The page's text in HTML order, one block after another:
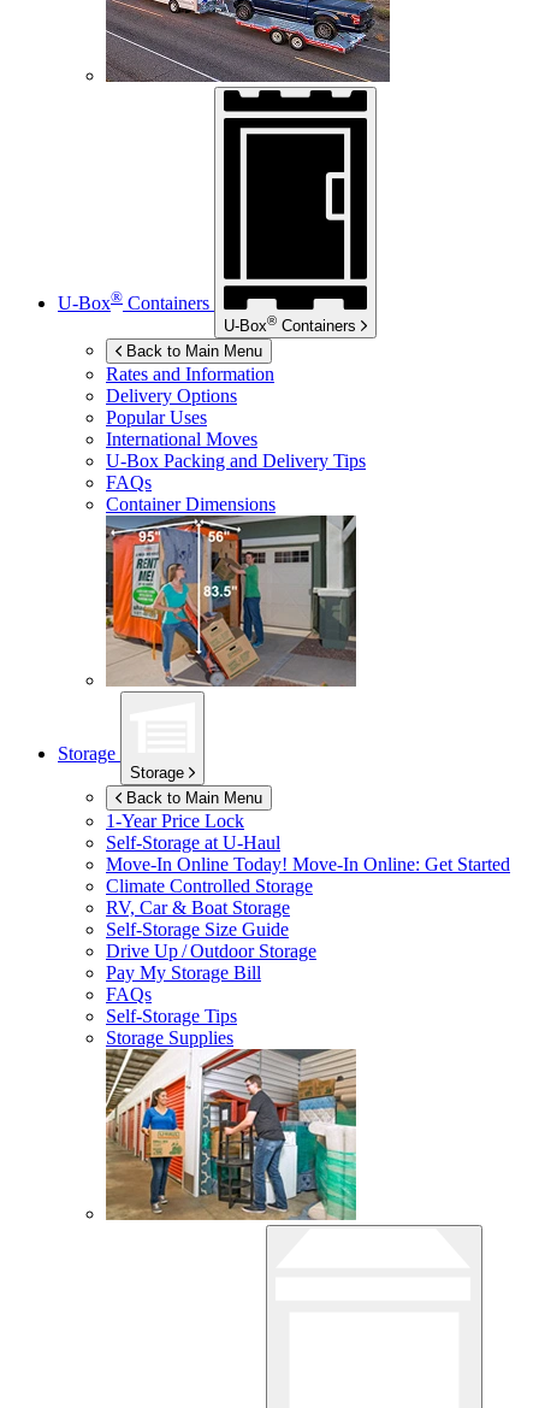
U-Box® Containers
U-Box® Containers
Back to Main Menu
Rates and Information
Delivery Options
Popular Uses
International Moves
U-Box Packing and Delivery Tips
FAQs
Container Dimensions
Storage
Storage
Back to Main Menu
1-Year Price Lock
Self-Storage atU-Haul
Move-In Online Today! Move-In Online: Get Started
Climate Controlled Storage
RV, Car & Boat Storage
Self-Storage Size Guide
Drive Up / Outdoor Storage
Pay My Storage Bill
FAQs
Self-Storage Tips
Storage Supplies